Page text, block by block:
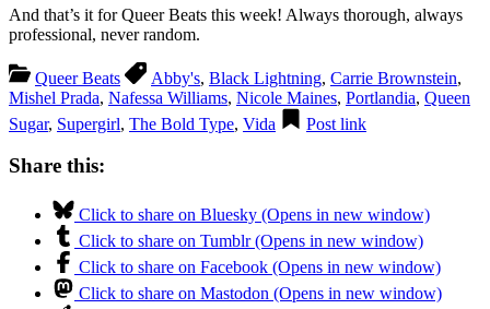
And that’s it for Queer Beats this week! Always thorough, always
professional, never random.
Queer Beats Abby's, Black Lightning, Carrie Brownstein,
Mishel Prada, Nafessa Williams, Nicole Maines, Portlandia, Queen
Sugar, Supergirl, The Bold Type, Vida Post link
Share this:
Click to share on Bluesky (Opens in new window)
Click to share on Tumblr (Opens in new window)
Click to share on Facebook (Opens in new window)
Click to share on Mastodon (Opens in new window)